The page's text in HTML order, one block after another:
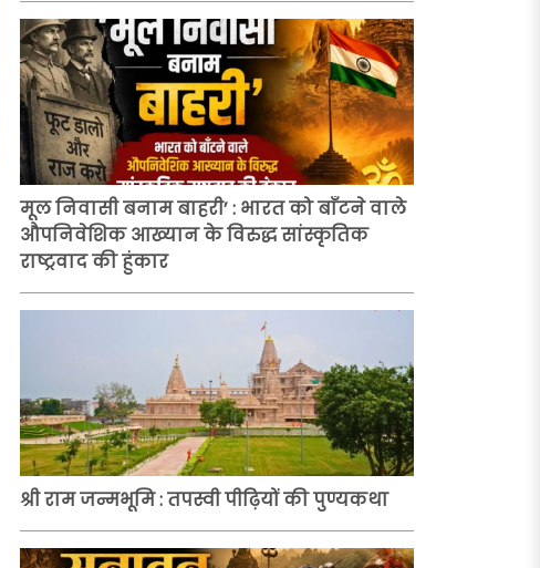
मूल निवासी बनाम बाहरी’ : भारत को बाँटने वाले
औपनिवेशिक आख्यान के विरुद्ध सांस्कृतिक
राष्ट्रवाद की हुंकार
श्री राम जन्मभूमि : तपस्वी पीढ़ियों की पुण्यकथा